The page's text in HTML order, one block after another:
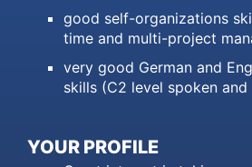
good self-organizations
time and multi-project
very good German and
skills (C2 level spoken
YOUR PROFILE